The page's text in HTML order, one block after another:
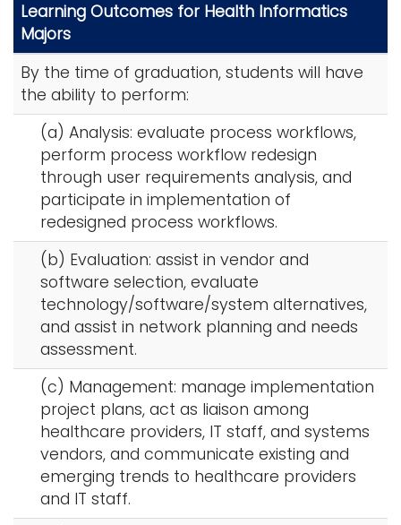
Learning Outcomes for Health Informatics
Majors
By the time of graduation, students will have
the ability to perform:
(a) Analysis: evaluate process workflows,
perform process workflow redesign
through user requirements analysis, and
participate in implementation of
redesigned process workflows.
(b) Evaluation: assist in vendor and
software selection, evaluate
technology/software/system alternatives,
and assist in network planning and needs
assessment.
(c) Management: manage implementation
project plans, act as liaison among
healthcare providers, IT staff, and systems
vendors, and communicate existing and
emerging trends to healthcare providers
and IT staff.